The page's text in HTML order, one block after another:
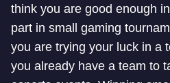
think you are good enough
part in small gaming
you are trying your luck in a
you already have a team to